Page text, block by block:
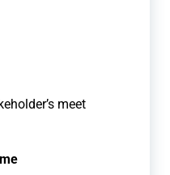
meet